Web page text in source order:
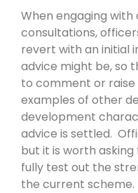
When engaging
consultations,
revert with an initial
advice might be, so
to comment or
examples of other
development
advice is settled.
but it is worth
fully test out the
the current scheme.